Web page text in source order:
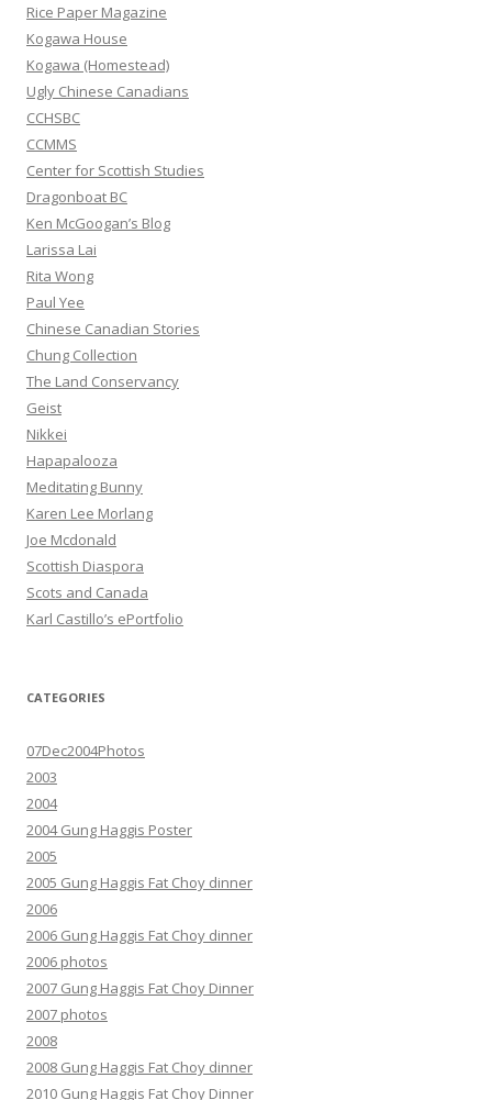
o
r
:
Rice Paper Magazine
Kogawa House
Kogawa (Homestead)
Ugly Chinese Canadians
CCHSBC
CCMMS
Center for Scottish Studies
Dragonboat BC
Ken McGoogan’s Blog
Larissa Lai
Rita Wong
Paul Yee
Chinese Canadian Stories
Chung Collection
The Land Conservancy
Geist
Nikkei
Hapapalooza
Meditating Bunny
Karen Lee Morlang
Joe Mcdonald
Scottish Diaspora
Scots and Canada
Karl Castillo’s ePortfolio
CATEGORIES
07Dec2004Photos
2003
2004
2004 Gung Haggis Poster
2005
2005 Gung Haggis Fat Choy dinner
2006
2006 Gung Haggis Fat Choy dinner
2006 photos
2007 Gung Haggis Fat Choy Dinner
2007 photos
2008
2008 Gung Haggis Fat Choy dinner
2010 Gung Haggis Fat Choy Dinner